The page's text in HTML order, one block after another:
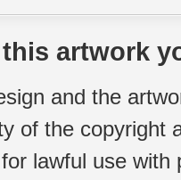
artwork
and the
of the copyright
lawful use